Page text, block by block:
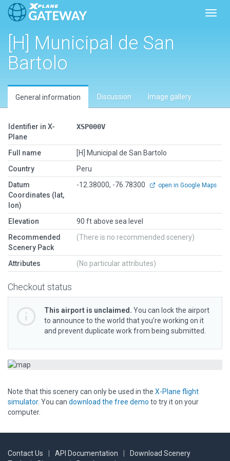
[H] Municipal de San
Bartolo
General information Discussion Image gallery
Identifier in X-
Plane
XSP000V
Full name
[H] Municipal de San Bartolo
Country
Peru
Datum
Coordinates (lat,
lon)
-12.38000, -76.78300 open in Google Maps
Elevation
90 ft above sea level
Recommended
Scenery Pack
(There is no recommended scenery)
Attributes (No particular attributes)
Checkout status
This airport is unclaimed. You can lock the airport
to announce to the world that you’re working on it
and prevent duplicate work from being submitted.
Note that this scenery can only be used in the X-Plane flight
simulator. You can download the free demo to try it on your
computer.
Contact Us API Documentation
Download Scenery